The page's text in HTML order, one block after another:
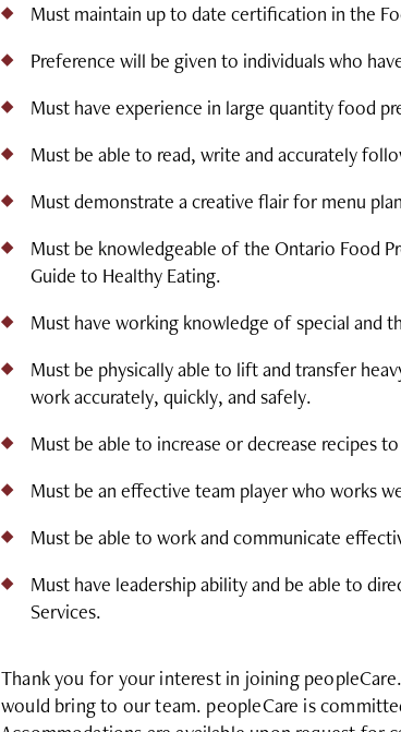
Must maintain up to date certification in the
Preference will be given to individuals who
Must have experience in large quantity food
Must be able to read, write and accurately
Must demonstrate a creative flair for menu
Must be knowledgeable of the Ontario Food
Guide to Healthy Eating.
Must have working knowledge of special and
Must be physically able to lift and transfer
work accurately, quickly, and safely.
Must be able to increase or decrease recipes
Must be an effective team player who works
Must be able to work and communicate
Must have leadership ability and be able to
Services.
Thank you for your interest in joining
would bring to our team. peopleCare is